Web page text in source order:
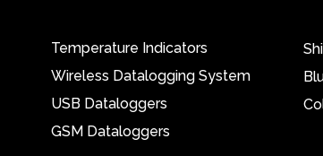
Temperature Indicators
Wireless Datalogging System
USB Dataloggers
GSM Dataloggers